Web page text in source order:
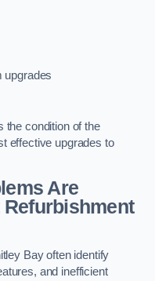
upgrades
the condition of the
effective upgrades to
Are
Bay often identify
and inefficient